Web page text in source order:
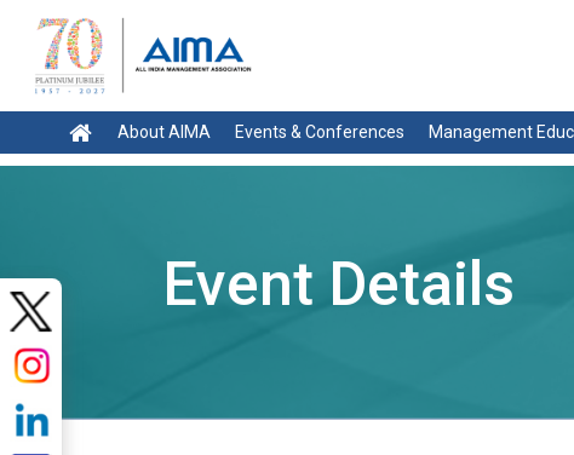
About AIMA Events & Conferences Management
Event Details